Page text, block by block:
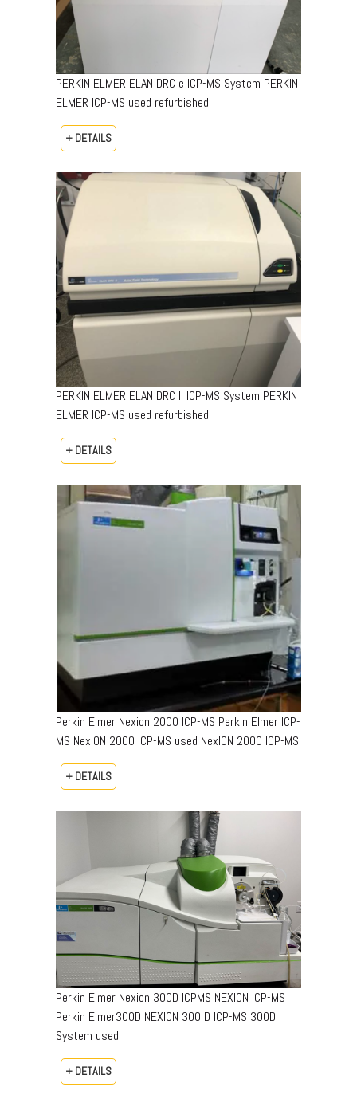
PERKIN ELMER ELAN DRC e ICP-MS System PERKIN
ELMER ICP-MS used refurbished
+ DETAILS
PERKIN ELMER ELAN DRC II ICP-MS System PERKIN
ELMER ICP-MS used refurbished
+ DETAILS
Perkin Elmer Nexion 2000 ICP-MS Perkin Elmer ICP-
MS NexION 2000 ICP-MS used NexION 2000 ICP-MS
+ DETAILS
Perkin Elmer Nexion 300D ICPMS NEXION ICP-MS
Perkin Elmer300D NEXION 300 D ICP-MS 300D
System used
+ DETAILS